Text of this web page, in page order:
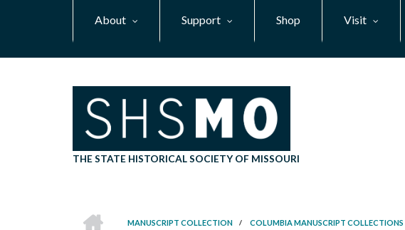
About Support Shop Visit
THE STATE HISTORICAL SOCIETY OF MISSOURI
MANUSCRIPT COLLECTION
/ COLUMBIA MANUSCRIPT COLLECTIONS